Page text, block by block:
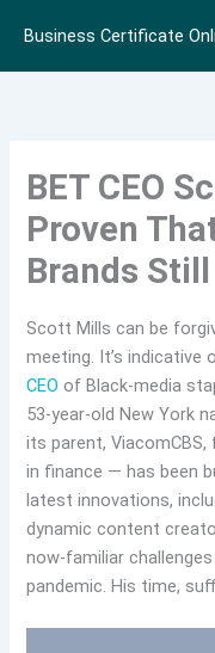
content
Business Certificate
BET CEO
Proven
Brands
Scott Mills can be
meeting. It’s indicative
CEO of Black-media
53-year-old New York
its parent,
in finance — has been
latest innovations,
dynamic content
now-familiar
pandemic. His time,